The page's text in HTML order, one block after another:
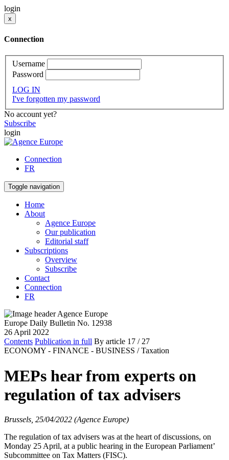
login
x
Connection
Username
Password
LOG IN
I've forgotten my password
No account yet?
Subscribe
login
Connection
FR
Toggle navigation
Home
About
Agence Europe
Our publication
Editorial staff
Subscriptions
Overview
Subscribe
Contact
Connection
FR
Europe Daily Bulletin No. 12938
26 April 2022
Contents Publication in full By article 17 / 27
ECONOMY - FINANCE - BUSINESS / Taxation
MEPs hear from experts on
regulation of tax advisers
Brussels, 25/04/2022 (Agence Europe)
The regulation of tax advisers was at the heart of discussions, on
Monday 25 April, at a public hearing in the European Parliament’
Subcommittee on Tax Matters (FISC).